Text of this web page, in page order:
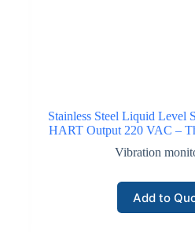
Stainless Steel Liquid Level
HART Output 220 VAC –
Vibration
Add to